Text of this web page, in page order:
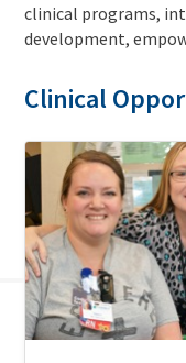
clinical programs,
development,
Clinical